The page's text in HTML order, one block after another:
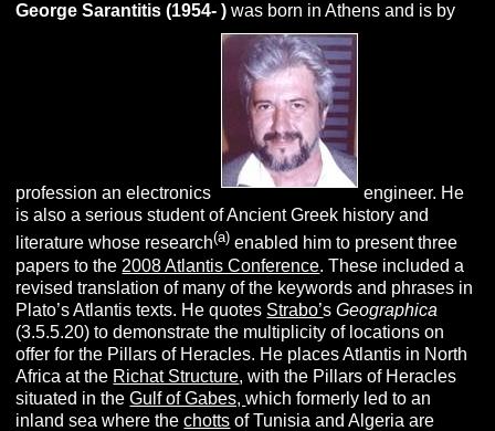
George Sarantitis (1954- )was born in Athens and is by
profession an electronics
engineer. He
is also a serious student of Ancient Greek history and
literature whose research(a) enabled him to present three
papers to the 2008 Atlantis Conference. These included a
revised translation of many of the keywords and phrases in
Plato’s Atlantis texts. He quotes Strabo’sGeographica
(3.5.5.20) to demonstrate the multiplicity of locations on
offer for the Pillars of Heracles. He places Atlantis in North
Africa at the Richat Structure, with the Pillars of Heracles
situated in theGulf of Gabes,which formerly led to an
inland sea where thechotts of Tunisia and Algeria are